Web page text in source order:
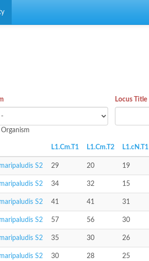
Locus Title
L1.Cm.T1 L1.Cm.T2 L1.cN.T1
S2 29 20 19
S2 34 32 15
S2 41 41 31
S2 57 56 30
S2 35 30 26
S2 30 28 25